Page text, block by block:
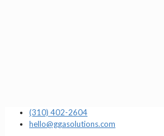
(310) 402-2604
hello@ggasolutions.com